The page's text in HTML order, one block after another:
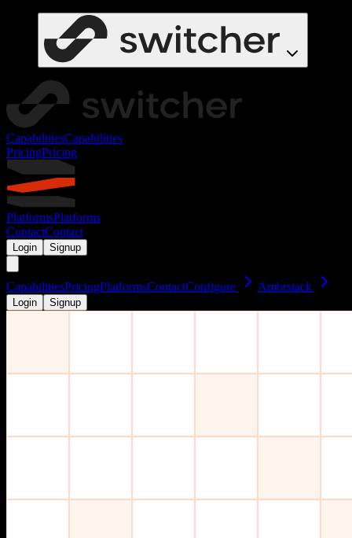
CapabilitiesCapabilities
PricingPricing
PlatformsPlatforms
ContactContact
Login Signup
CapabilitiesPricingPlatformsContactConfigure Ambrstack
Login Signup